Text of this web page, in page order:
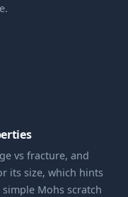
vs fracture, and
its size, which hints
Mohs scratch